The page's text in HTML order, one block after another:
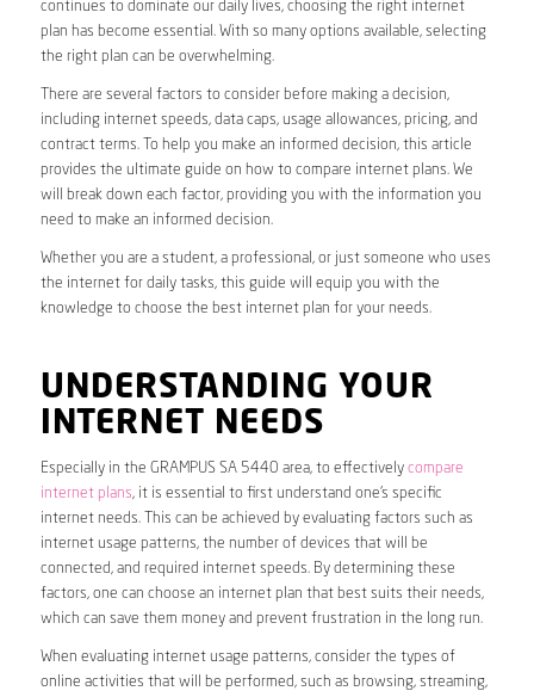
continues to dominate our daily lives, choosing the right internet
plan has become essential. With so many options available, selecting
the right plan can be overwhelming.
There are several factors to consider before making a decision,
including internet speeds, data caps, usage allowances, pricing, and
contract terms. To help you make an informed decision, this article
provides the ultimate guide on how to compare internet plans. We
will break down each factor, providing you with the information you
need to make an informed decision.
Whether you are a student, a professional, or just someone who uses
the internet for daily tasks, this guide will equip you with the
knowledge to choose the best internet plan for your needs.
UNDERSTANDING YOUR
INTERNET NEEDS
Especially in the GRAMPUS SA 5440 area, to effectively compare
internet plans, it is essential to first understand one’s specific
internet needs. This can be achieved by evaluating factors such as
internet usage patterns, the number of devices that will be
connected, and required internet speeds. By determining these
factors, one can choose an internet plan that best suits their needs,
which can save them money and prevent frustration in the long run.
When evaluating internet usage patterns, consider the types of
online activities that will be performed, such as browsing, streaming,